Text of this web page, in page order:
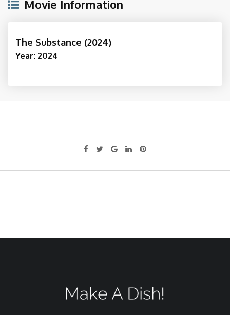
Movie Information
The Substance (2024)
Year: 2024
Google+LinkedIn
Pinterest